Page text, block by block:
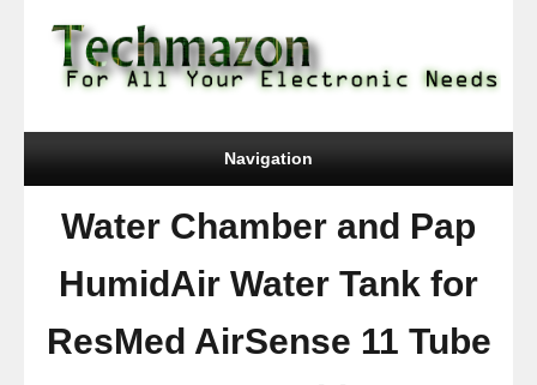
Navigation
Water Chamber and Pap
HumidAir Water Tank for
ResMed AirSense 11 Tube